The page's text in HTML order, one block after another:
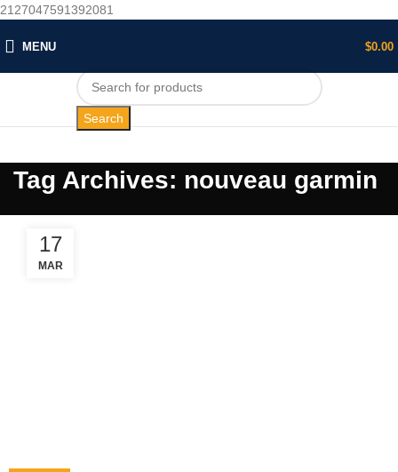
2127047591392081
MENU $0.00
Search
Tag Archives: nouveau garmin
17
MAR